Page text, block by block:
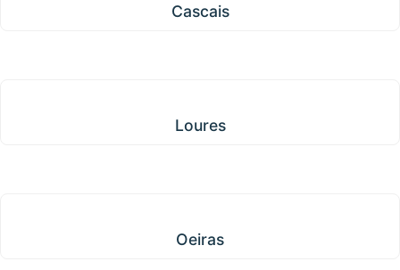
Cascais
Loures
Oeiras